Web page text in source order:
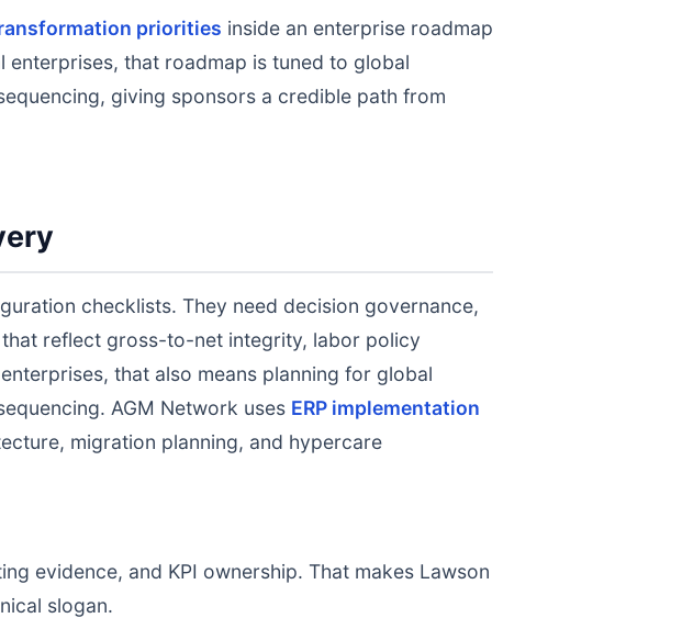
priorities inside an enterprise roadmap
enterprises, that roadmap is tuned to global
giving sponsors a credible path from
checklists. They need decision governance,
reflect gross-to-net integrity, labor policy
that also means planning for global
AGM Network uses ERP implementation
migration planning, and hypercare
evidence, and KPI ownership. That makes Lawson
slogan.